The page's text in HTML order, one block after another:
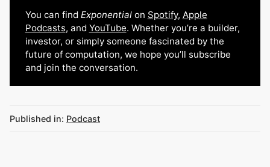
You can find Exponentialon Spotify, Apple
Podcasts, and YouTube. Whether you’re a builder,
investor, or simply someone fascinated by the
future of computation, we hope you’ll subscribe
and join the conversation.
Published in: Podcast